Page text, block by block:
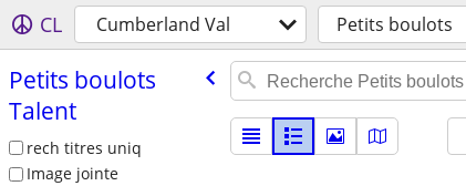
CL Cumberland Val Petits boulots
Petits boulots
Talent
rech titres uniq
Image jointe